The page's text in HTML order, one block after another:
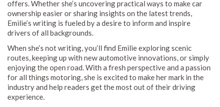
offers. Whether she’s uncovering practical ways to make car
ownership easier or sharing insights on the latest trends,
Emilie’s writing is fueled by a desire to inform and inspire
drivers of all backgrounds.
When she’s not writing, you’ll find Emilie exploring scenic
routes, keeping up with new automotive innovations, or simply
enjoying the open road. With a fresh perspective and a passion
for all things motoring, she is excited to make her mark in the
industry and help readers get the most out of their driving
experience.